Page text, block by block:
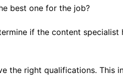
best one for the job?
if the content
the right qualifications. This